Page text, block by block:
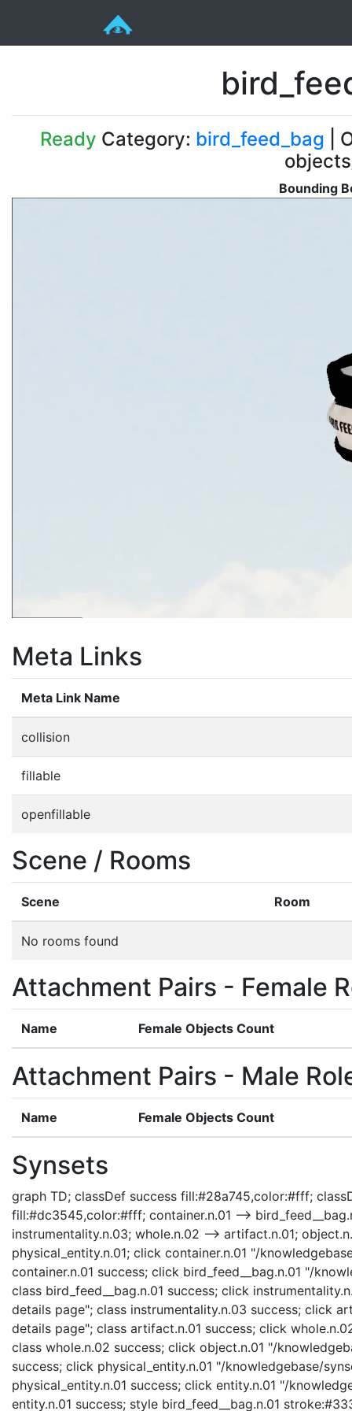
Ready Category: bird_feed_bag |
Bounding
Meta Links
Meta Link Name
collision
fillable
openfillable
Scene / Rooms
Scene Room
No rooms found
Attachment Pairs - Female
Name Female Objects Count
Attachment Pairs - Male
Name Female Objects Count
Synsets
graph TD; classDef success fill:#28a745,color:#fff;
fill:#dc3545,color:#fff; container.n.01 -->
instrumentality.n.03; whole.n.02 --> artifact.n.01;
physical_entity.n.01; click container.n.01 "/
container.n.01 success; click bird_feed__bag.n.01 "/
class bird_feed__bag.n.01 success; click
details page"; class instrumentality.n.03 success; click
details page"; class artifact.n.01 success; click
class whole.n.02 success; click object.n.01 "/
success; click physical_entity.n.01 "/knowledgebase/
physical_entity.n.01 success; click entity.n.01 "/
entity.n.01 success; style bird_feed__bag.n.01